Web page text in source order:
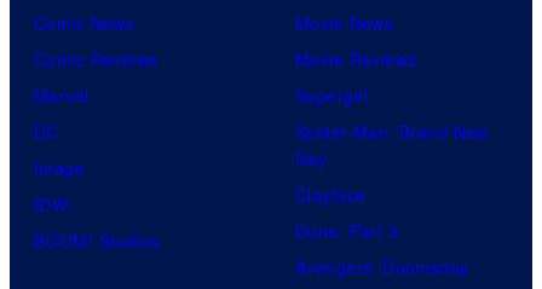
Comic News
Comic Reviews
Marvel
DC
Image
IDW
BOOM! Studios
Movie News
Movie Reviews
Supergirl
Spider-Man: Brand New
Day
Clayface
Dune: Part 3
Avengers: Doomsday